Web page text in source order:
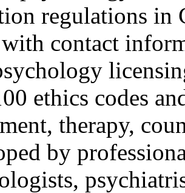
regulations in
contact
ethics codes
therapy,
by